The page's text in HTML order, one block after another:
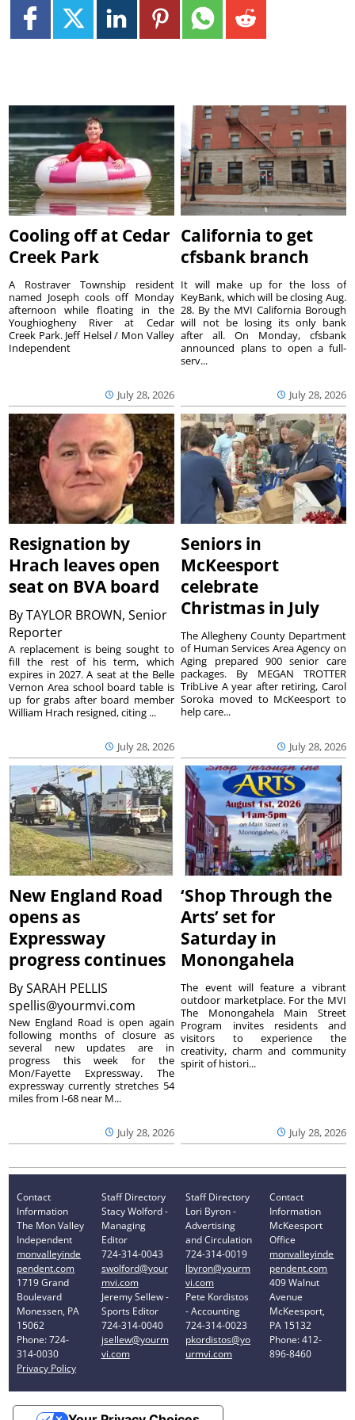
Cooling off at Cedar
Creek Park
July 28, 2026
A Rostraver Township resident
named Joseph cools off Monday
afternoon while floating in the
Youghiogheny River at Cedar
Creek Park. Jeff Helsel / Mon Valley
Independent
California to get
cfsbank branch
July 28, 2026
It will make up for the loss of
KeyBank, which will be closing Aug.
28. By the MVI California Borough
will not be losing its only bank
after all. On Monday, cfsbank
announced plans to open a full-
serv...
Resignation by
Hrach leaves open
seat on BVA board
ByTAYLOR BROWN, Senior
Reporter
July 28, 2026
A replacement is being sought to
fill the rest of his term, which
expires in 2027. A seat at the Belle
Vernon Area school board table is
up for grabs after board member
William Hrach resigned, citing ...
Seniors in
McKeesport
celebrate
Christmas in July
July 28, 2026
The Allegheny County Department
of Human Services Area Agency on
Aging prepared 900 senior care
packages. By MEGAN TROTTER
TribLive A year after retiring, Carol
Soroka moved to McKeesport to
help care...
New England Road
opens as
Expressway
progress continues
BySARAH PELLIS
spellis@yourmvi.com
July 28, 2026
New England Road is open again
following months of closure as
several new updates are in
progress this week for the
Mon/Fayette Expressway. The
expressway currently stretches 54
miles from I-68 near M...
‘Shop Through the
Arts’ set for
Saturday in
Monongahela
July 28, 2026
The event will feature a vibrant
outdoor marketplace. For the MVI
The Monongahela Main Street
Program invites residents and
visitors to experience the
creativity, charm and community
spirit of histori...
Contact
Information
The Mon Valley
Independent
monvalleyinde
pendent.com
1719 Grand
Boulevard
Monessen, PA
15062
Phone: 724-
314-0030
Privacy Policy
Staff Directory
Stacy Wolford -
Managing
Editor
724-314-0043
swolford@your
mvi.com
Jeremy Sellew -
Sports Editor
724-314-0040
jsellew@yourm
vi.com
Staff Directory
Lori Byron -
Advertising
and Circulation
724-314-0019
lbyron@yourm
vi.com
Pete Kordistos
- Accounting
724-314-0023
pkordistos@yo
urmvi.com
Contact
Information
McKeesport
Office
monvalleyinde
pendent.com
409 Walnut
Avenue
McKeesport,
PA 15132
Phone: 412-
896-8460